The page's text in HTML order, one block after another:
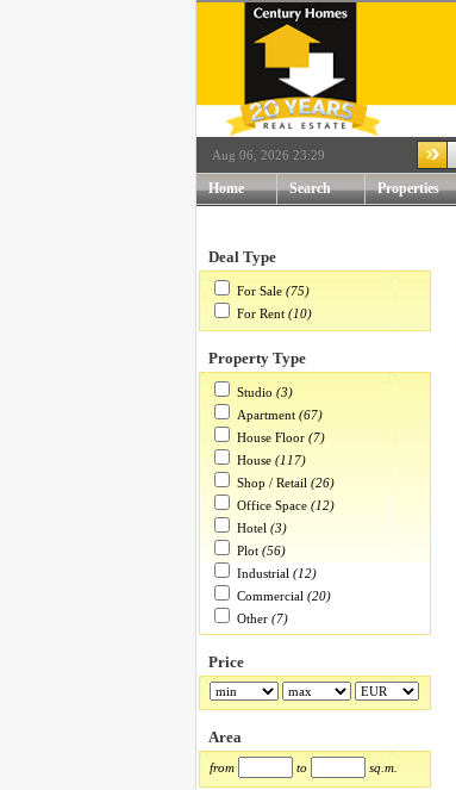
Aug 06, 2026 23:29
Home Search Properties
Deal Type
For Sale (75)
For Rent (10)
Property Type
Studio (3)
Apartment (67)
House Floor (7)
House (117)
Shop / Retail (26)
Office Space (12)
Hotel (3)
Plot (56)
Industrial (12)
Commercial (20)
Other (7)
Price
Area
from to sq.m.